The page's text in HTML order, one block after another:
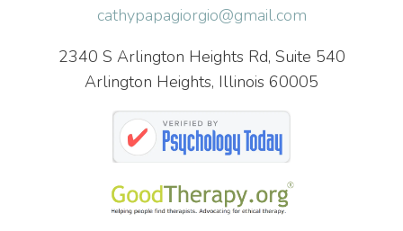
cathypapagiorgio@gmail.com
2340 S Arlington Heights Rd, Suite 540
Arlington Heights, Illinois 60005